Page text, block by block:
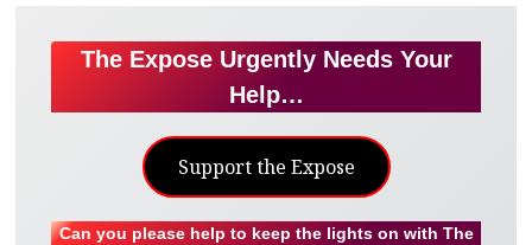
The Expose Urgently Needs Your
Help…
Support the Expose
Can you please help to keep the lights on with The